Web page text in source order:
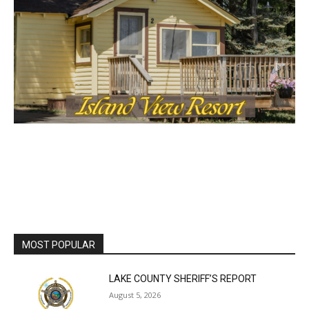
MOST POPULAR